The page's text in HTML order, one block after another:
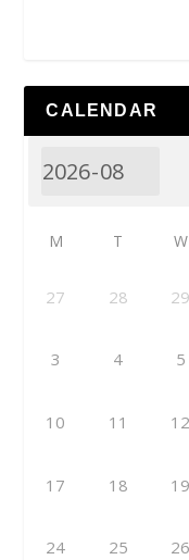
CALENDAR
M T W
27 28 29
3 4 5
10 11 12
17 18 19
24 25 26